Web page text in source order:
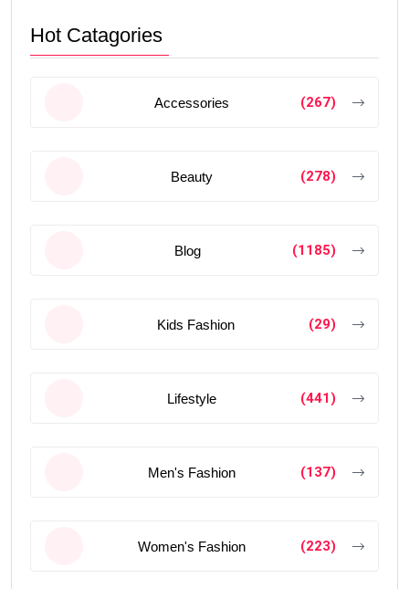
Hot Catagories
Accessories (267)
Beauty (278)
Blog (1185)
Kids Fashion (29)
Lifestyle (441)
Men's Fashion (137)
Women's Fashion (223)